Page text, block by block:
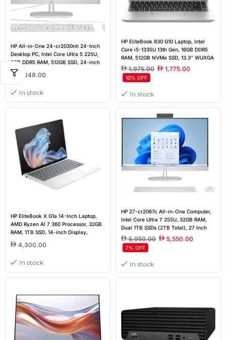
HP All-in-One 24-cr2030nh 24-Inch
Desktop PC, Intel Core Ultra 5 225U,
8GB DDR5 RAM, 512GB SSD, 24-inch
FHD IPS Touch Display, Wired
Keyboard & Mouse, White, DOS,
Brand New
2,848.00
In stock
HP EliteBook 830 G10 Laptop, Intel
Core i5-1335U 13th Gen, 16GB DDR5
RAM, 512GB NVMe SSD, 13.3″ WUXGA
(1920×1200) IPS Display, Windows 11
Pro, Silver, Outlet New
1,975.00 1,775.00
10% OFF
In stock
HP EliteBook X G1a 14-Inch Laptop,
AMD Ryzen AI 7 360 Processor, 32GB
RAM, 1TB SSD, 14-inch Display,
Year4,300.00
In stock
HP 27-cr2067c All-in-One Computer,
Intel Core Ultra 7 255U, 32GB RAM,
Dual 1TB SSDs (2TB Total), 27 Inch
FHD Touchscreen, Windows 11
5,950.00 5,550.00
7% OFF
In stock